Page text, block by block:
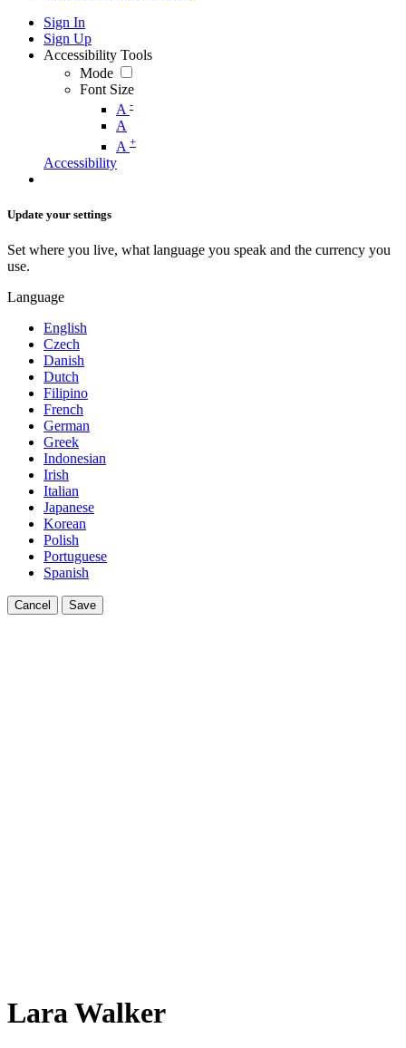
Sign In
Sign Up
Accessibility Tools
Mode
Font Size
A -
A
A +
Accessibility
Update your settings
Set where you live, what language you speak and the currency you
use.
Language
English
Czech
Danish
Dutch
Filipino
French
German
Greek
Indonesian
Irish
Italian
Japanese
Korean
Polish
Portuguese
Spanish
Cancel Save
Lara Walker